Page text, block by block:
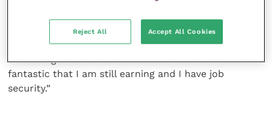
Now I shift into gratitude. I say out loud “I’m so lucky
that being a vet is deemed as essential work. It’s
fantastic that I am still earning and I have job
security.”
Reject All Accept All Cookies